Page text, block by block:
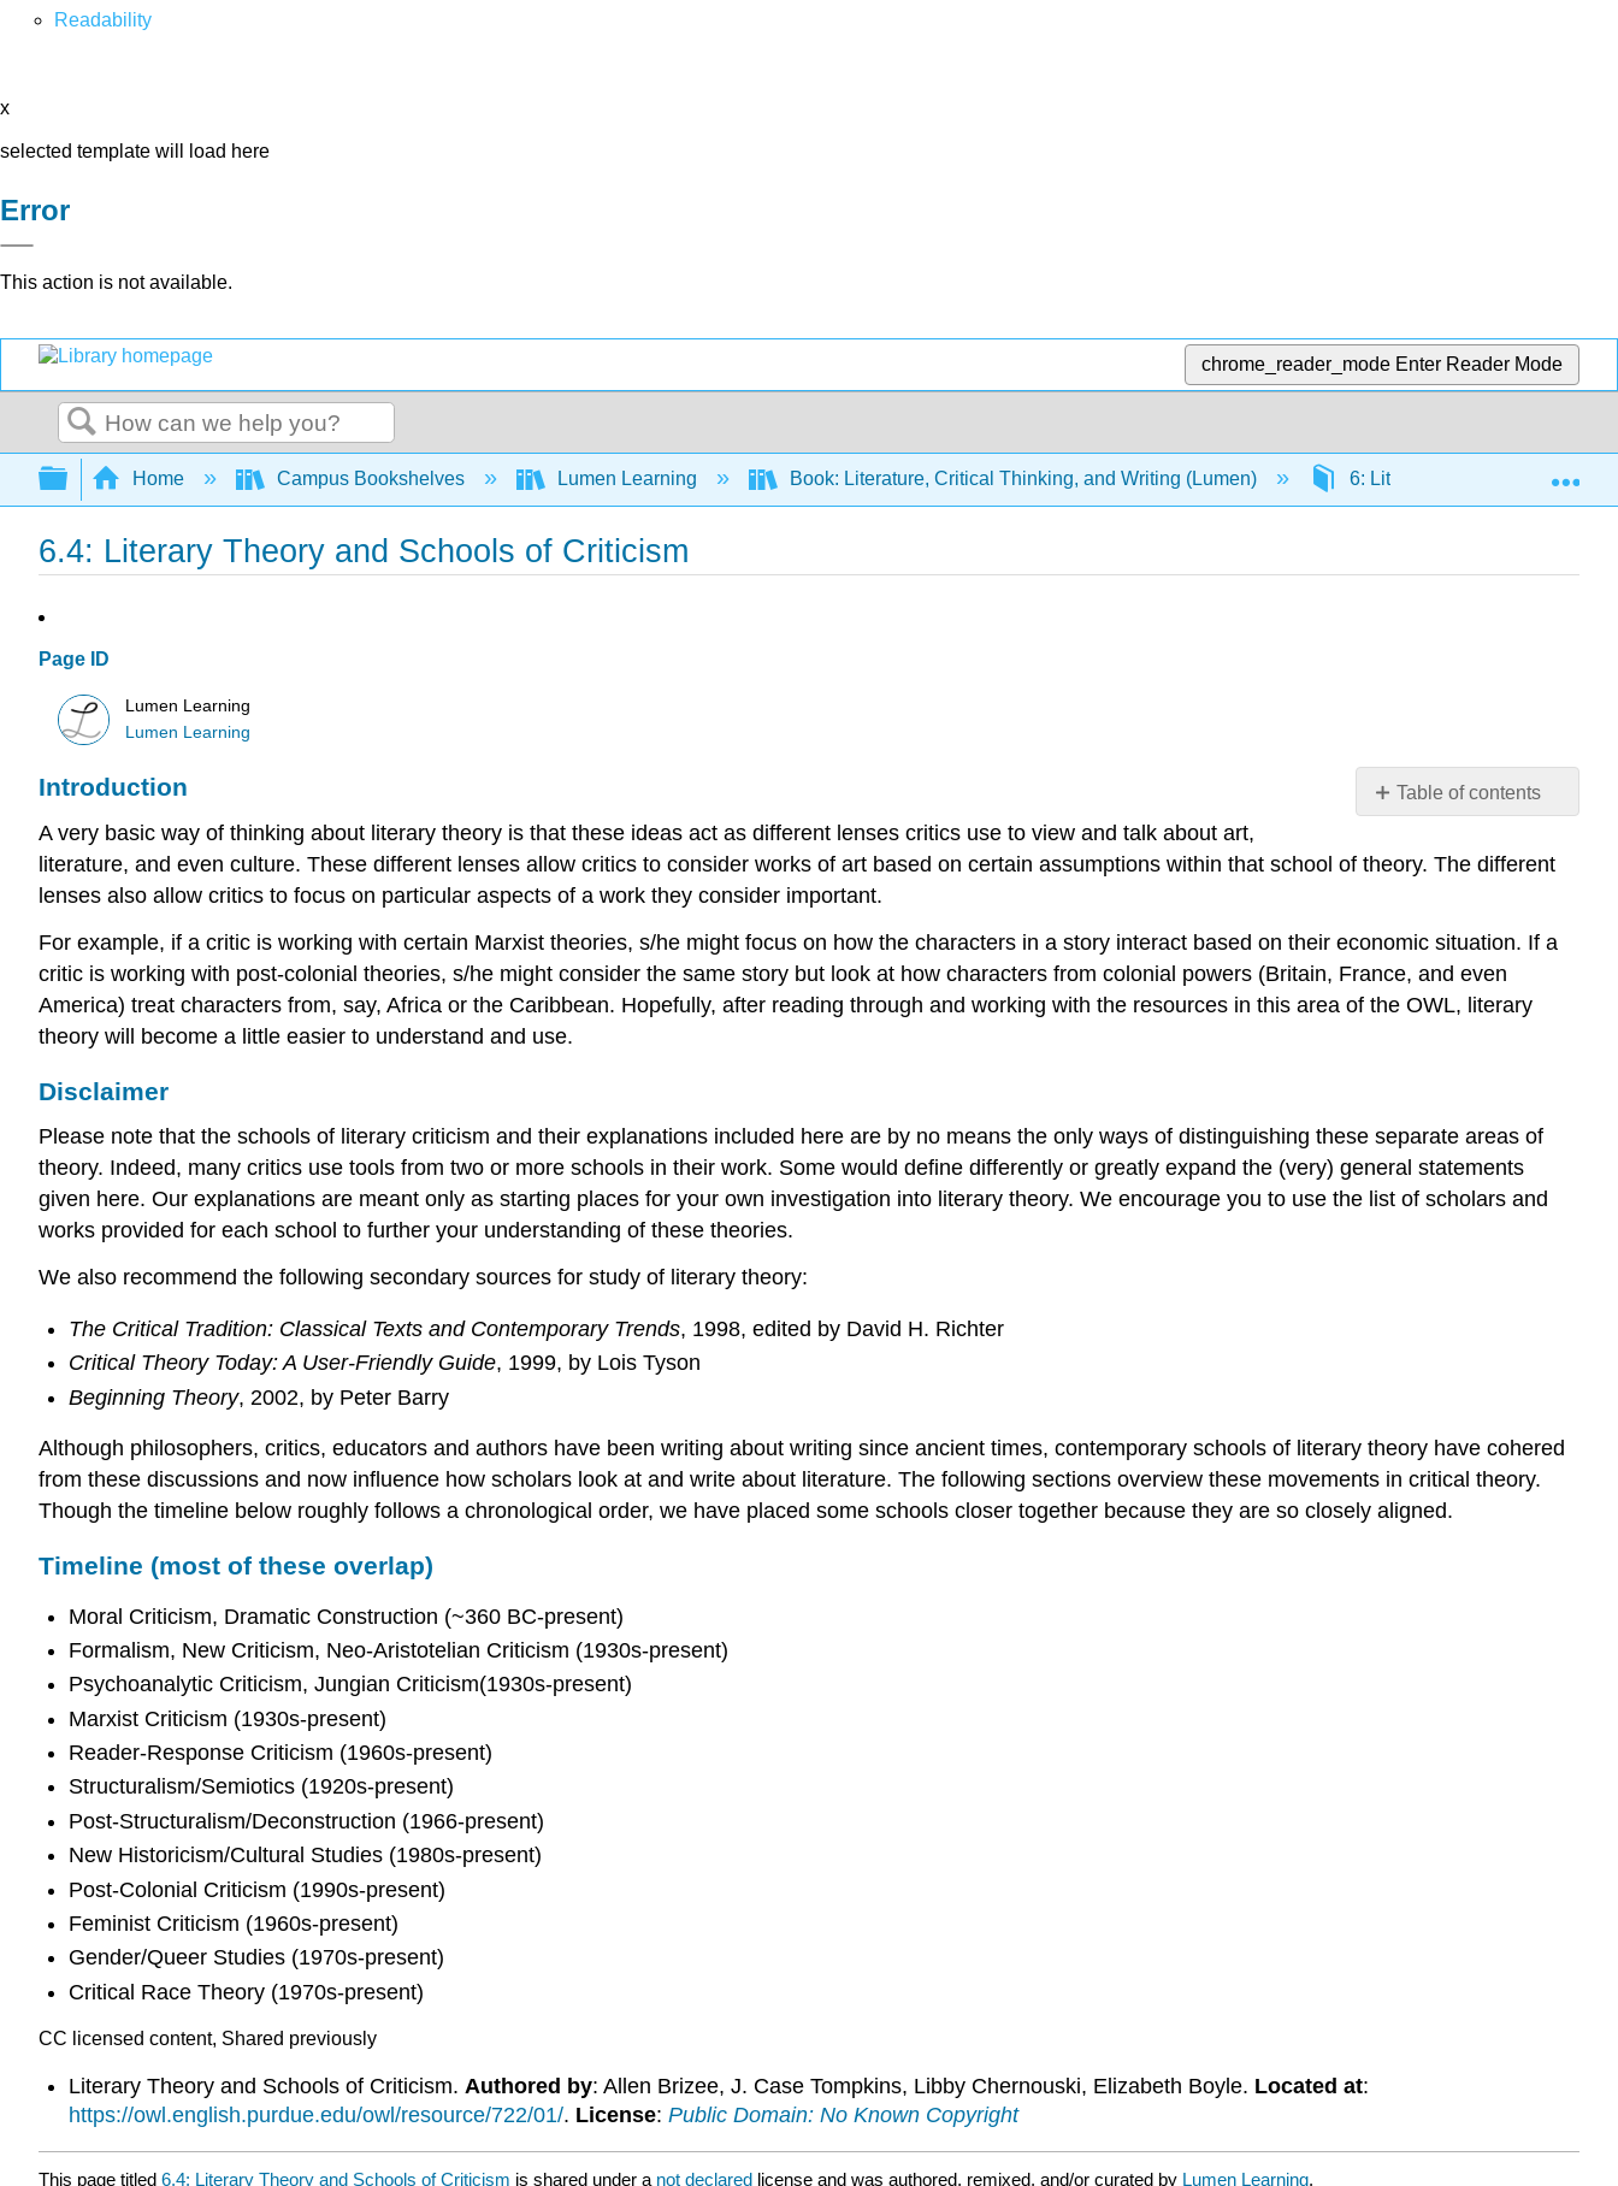
Readability
x
selected template will load here
Error
This action is not available.
chrome_reader_mode Enter Reader Mode
Search
Expand/collapse global hierarchy
Home Campus Bookshelves Lumen Learning Book: Literature, Critical Thinking, and Writing (Lumen) 6: Literary Criticism
6.4: Literary Theory and Schools of Criticism
Page ID
Lumen Learning
Lumen Learning
Table of contents
Disclaimer
of
these
overlap)
Introduction
A very basic way of thinking about literary theory is that these ideas act as different lenses critics use to view and talk about art,
literature, and even culture. These different lenses allow critics to consider works of art based on certain assumptions within that school of theory. The different
lenses also allow critics to focus on particular aspects of a work they consider important.
For example, if a critic is working with certain Marxist theories, s/he might focus on how the characters in a story interact based on their economic situation. If a
critic is working with post-colonial theories, s/he might consider the same story but look at how characters from colonial powers (Britain, France, and even
America) treat characters from, say, Africa or the Caribbean. Hopefully, after reading through and working with the resources in this area of the OWL, literary
theory will become a little easier to understand and use.
Disclaimer
Please note that the schools of literary criticism and their explanations included here are by no means the only ways of distinguishing these separate areas of
theory. Indeed, many critics use tools from two or more schools in their work. Some would define differently or greatly expand the (very) general statements
given here. Our explanations are meant only as starting places for your own investigation into literary theory. We encourage you to use the list of scholars and
works provided for each school to further your understanding of these theories.
We also recommend the following secondary sources for study of literary theory:
The Critical Tradition: Classical Texts and Contemporary Trends, 1998, edited by David H. Richter
Critical Theory Today: A User-Friendly Guide, 1999, by Lois Tyson
Beginning Theory, 2002, by Peter Barry
Although philosophers, critics, educators and authors have been writing about writing since ancient times, contemporary schools of literary theory have cohered
from these discussions and now influence how scholars look at and write about literature. The following sections overview these movements in critical theory.
Though the timeline below roughly follows a chronological order, we have placed some schools closer together because they are so closely aligned.
Timeline (most of these overlap)
Moral Criticism, Dramatic Construction (~360 BC-present)
Formalism, New Criticism, Neo-Aristotelian Criticism (1930s-present)
Psychoanalytic Criticism, Jungian Criticism(1930s-present)
Marxist Criticism (1930s-present)
Reader-Response Criticism (1960s-present)
Structuralism/Semiotics (1920s-present)
Post-Structuralism/Deconstruction (1966-present)
New Historicism/Cultural Studies (1980s-present)
Post-Colonial Criticism (1990s-present)
Feminist Criticism (1960s-present)
Gender/Queer Studies (1970s-present)
Critical Race Theory (1970s-present)
CC licensed content, Shared previously
Literary Theory and Schools of Criticism. Authored by: Allen Brizee, J. Case Tompkins, Libby Chernouski, Elizabeth Boyle. Located at:
https://owl.english.purdue.edu/owl/resource/722/01/. License: Public Domain: No Known Copyright
This page titled 6.4: Literary Theory and Schools of Criticism is shared under a not declared license and was authored, remixed, and/or curated by Lumen Learning.